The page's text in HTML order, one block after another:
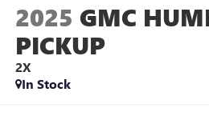
2025 GMC
PICKUP
2X
In Stock